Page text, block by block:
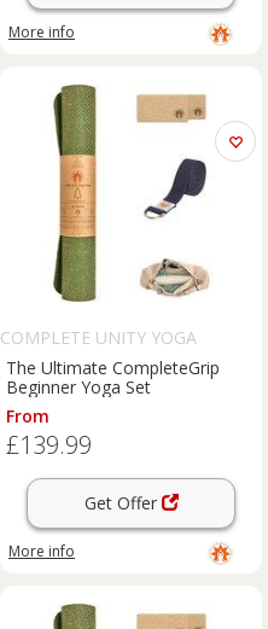
More info
COMPLETE UNITY YOGA
The Ultimate CompleteGrip
Beginner Yoga Set
From
£139.99
Get Offer
More info